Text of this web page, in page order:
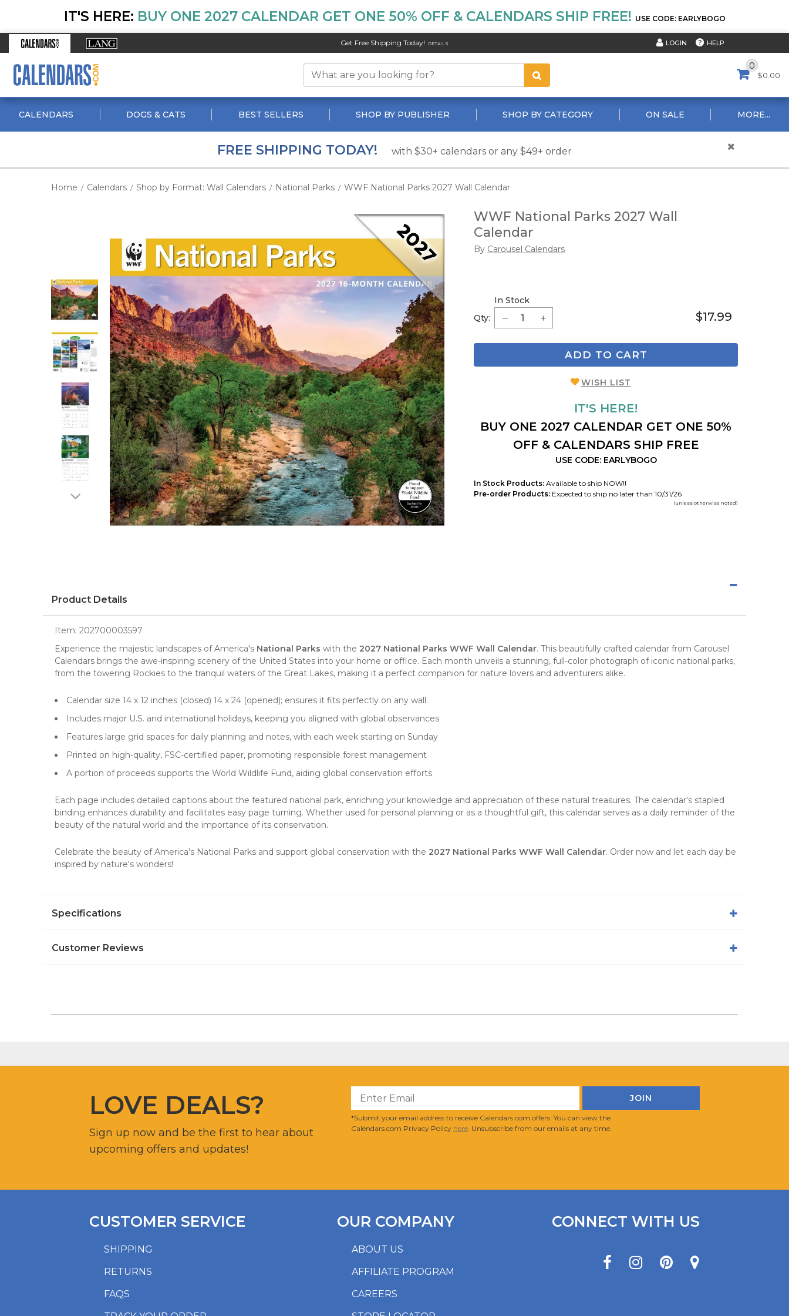
IT'S HERE: BUY ONE 2027 CALENDAR GET ONE 50% OFF & CALENDARS SHIP FREE! USE CODE: EARLYBOGO
Get Free Shipping Today! DETAILS LOGIN HELP
0
$0.00
CALENDARS DOGS & CATS BEST SELLERS SHOP BY PUBLISHER SHOP BY CATEGORY ON SALE MORE...
FREE SHIPPING TODAY! with $30+ calendars or any $49+ order
Home / Calendars / Shop by Format: Wall Calendars / National Parks / WWF National Parks 2027 Wall Calendar
WWF National Parks 2027 Wall
Calendar
By Carousel Calendars
Qty:
In Stock
$17.99
ADD TO CART
WISH LIST
IT'S HERE!
BUY ONE 2027 CALENDAR GET ONE 50%
OFF & CALENDARS SHIP FREE
USE CODE: EARLYBOGO
In Stock Products: Available to ship NOW!!
Pre-order Products: Expected to ship no later than 10/31/26
(unless otherwise noted)
Product Details
Item: 202700003597
Experience the majestic landscapes of America's National Parks with the 2027 National Parks WWF Wall Calendar. This beautifully crafted calendar from Carousel
Calendars brings the awe-inspiring scenery of the United States into your home or office. Each month unveils a stunning, full-color photograph of iconic national parks,
from the towering Rockies to the tranquil waters of the Great Lakes, making it a perfect companion for nature lovers and adventurers alike.
Calendar size 14 x 12 inches (closed) 14 x 24 (opened); ensures it fits perfectly on any wall.
Includes major U.S. and international holidays, keeping you aligned with global observances
Features large grid spaces for daily planning and notes, with each week starting on Sunday
Printed on high-quality, FSC-certified paper, promoting responsible forest management
A portion of proceeds supports the World Wildlife Fund, aiding global conservation efforts
Each page includes detailed captions about the featured national park, enriching your knowledge and appreciation of these natural treasures. The calendar's stapled
binding enhances durability and facilitates easy page turning. Whether used for personal planning or as a thoughtful gift, this calendar serves as a daily reminder of the
beauty of the natural world and the importance of its conservation.
Celebrate the beauty of America's National Parks and support global conservation with the 2027 National Parks WWF Wall Calendar. Order now and let each day be
inspired by nature's wonders!
Specifications
Customer Reviews
LOVE DEALS?
Sign up now and be the first to hear about
upcoming offers and updates!
*Submit your email address to receive Calendars.com offers. You can view the
Calendars.com Privacy Policy here. Unsubscribe from our emails at any time.
SHIPPING
RETURNS
FAQS
CUSTOMER SERVICE
ABOUT US
AFFILIATE PROGRAM
CAREERS
OUR COMPANY CONNECT WITH US